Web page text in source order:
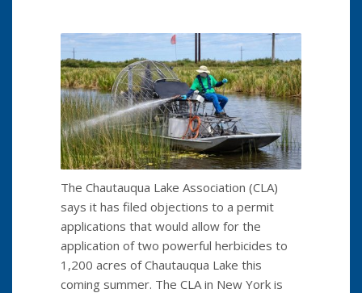
The Chautauqua Lake Association (CLA)
says it has filed objections to a permit
applications that would allow for the
application of two powerful herbicides to
1,200 acres of Chautauqua Lake this
coming summer. The CLA in New York is